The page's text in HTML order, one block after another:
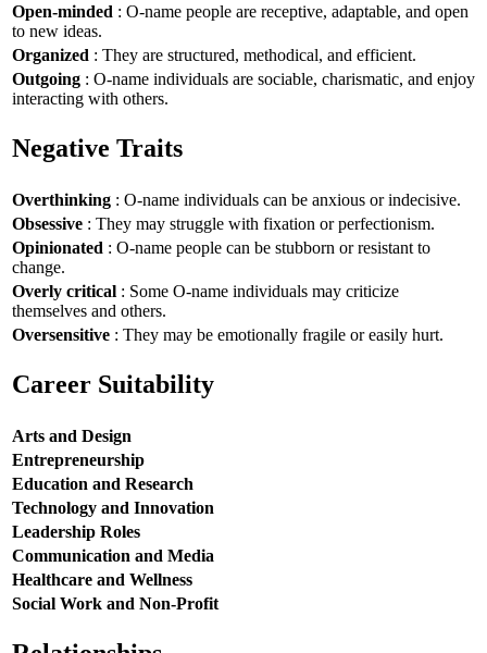
Open-minded : O-name people are receptive, adaptable, and open
to new ideas.
Organized : They are structured, methodical, and efficient.
Outgoing : O-name individuals are sociable, charismatic, and enjoy
interacting with others.
Negative Traits
Overthinking : O-name individuals can be anxious or indecisive.
Obsessive : They may struggle with fixation or perfectionism.
Opinionated : O-name people can be stubborn or resistant to
change.
Overly critical : Some O-name individuals may criticize
themselves and others.
Oversensitive : They may be emotionally fragile or easily hurt.
Career Suitability
Arts and Design
Entrepreneurship
Education and Research
Technology and Innovation
Leadership Roles
Communication and Media
Healthcare and Wellness
Social Work and Non-Profit